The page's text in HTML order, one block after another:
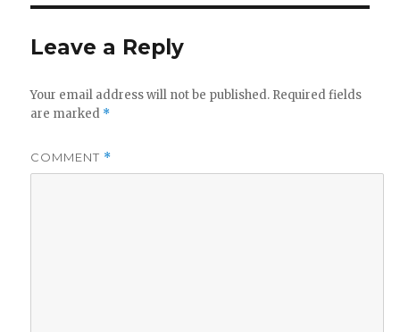
Leave a Reply
Your email address will not be published. Required fields
are marked *
COMMENT *